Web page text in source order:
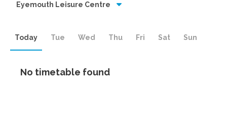
Eyemouth Leisure Centre
Today Tue Wed Thu Fri Sat Sun
No timetable found